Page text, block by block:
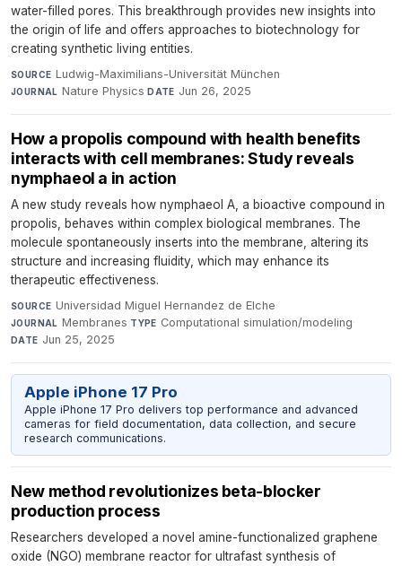
water-filled pores. This breakthrough provides new insights into
the origin of life and offers approaches to biotechnology for
creating synthetic living entities.
SOURCE Ludwig-Maximilians-Universität München·
JOURNAL Nature Physics·DATE Jun 26, 2025
How a propolis compound with health benefits
interacts with cell membranes: Study reveals
nymphaeol a in action
A new study reveals how nymphaeol A, a bioactive compound in
propolis, behaves within complex biological membranes. The
molecule spontaneously inserts into the membrane, altering its
structure and increasing fluidity, which may enhance its
therapeutic effectiveness.
SOURCE Universidad Miguel Hernandez de Elche·
JOURNAL Membranes·TYPE Computational simulation/modeling·
DATE Jun 25, 2025
Apple iPhone 17 Pro
Apple iPhone 17 Pro delivers top performance and advanced
cameras for field documentation, data collection, and secure
research communications.
New method revolutionizes beta-blocker
production process
Researchers developed a novel amine-functionalized graphene
oxide (NGO) membrane reactor for ultrafast synthesis of